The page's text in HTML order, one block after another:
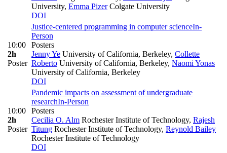
University, Emma PizerColgate University
DOI
10:00
2h
Poster
Justice-centered programming in computer scienceIn-
Person
Posters
Jenny Ye University of California, Berkeley, Collette
Roberto University of California, Berkeley, Naomi Yonas
University of California, Berkeley
DOI
10:00
2h
Poster
Pandemic impacts on assessment of undergraduate
researchIn-Person
Posters
Cecilia O. Alm Rochester Institute of Technology, Rajesh
Titung Rochester Institute of Technology, Reynold Bailey
Rochester Institute of Technology
DOI